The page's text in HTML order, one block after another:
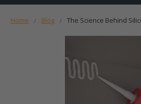
Home Blog The Science Behind